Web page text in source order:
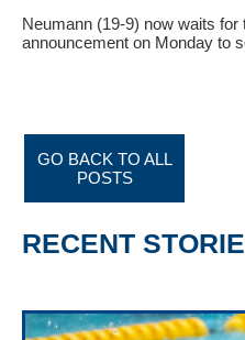
Neumann (19-9) now waits for
announcement on Monday to
GO BACK TO ALL
POSTS
RECENT